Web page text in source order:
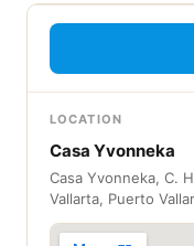
LOCATION
Casa Yvonneka
Casa Yvonneka, C.
Vallarta, Puerto